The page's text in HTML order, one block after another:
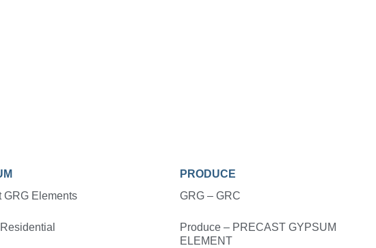
GRG Elements
PRODUCE
GRG – GRC
Produce – PRECAST GYPSUM
ELEMENT